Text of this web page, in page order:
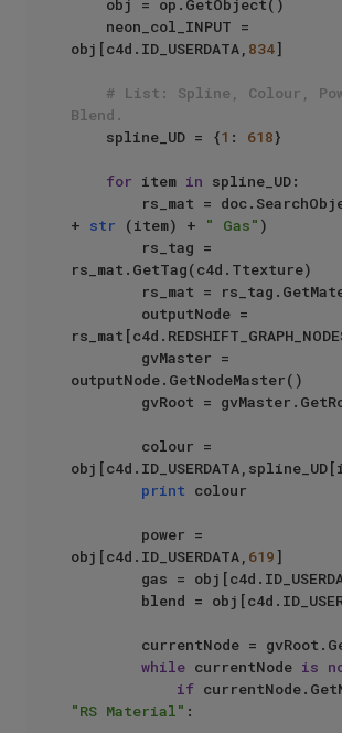
obj[c4d.ID_USERDATA, 834]
# List: Spline, Colour,
Blend.
    spline_UD = {
1 : 618}
for item in spline_UD:
rs_mat =
+ str (item) + " Gas" )
rs_mat.GetTag(c4d.Ttexture)
outputNode.GetNodeMaster()
print colour
obj[c4d.ID_USERDATA, 619]
gas =
blend =
while currentNode is
if
"RS Material" :